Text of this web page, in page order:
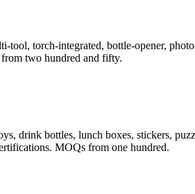
torch-integrated, bottle-opener,
two hundred and fifty.
drink bottles, lunch boxes, stickers,
MOQs from one hundred.